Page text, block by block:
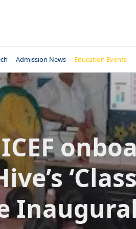
Admission News Education Events